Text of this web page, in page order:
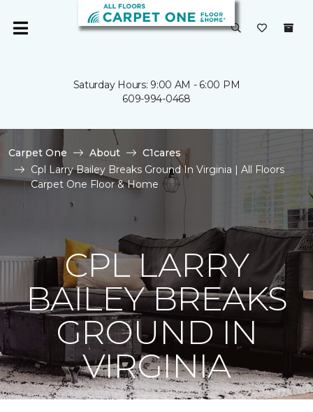
Saturday Hours: 9:00 AM - 6:00 PM
609-994-0468
Carpet One About
C1cares
Cpl Larry Bailey Breaks Ground In Virginia | All Floors
Carpet One Floor & Home
CPL LARRY
BAILEY BREAKS
GROUND IN
VIRGINIA